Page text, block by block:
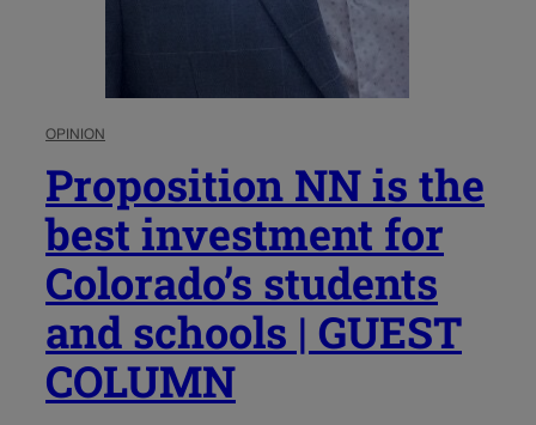
OPINION
Proposition NN is the
best investment for
Colorado’s students
and schools | GUEST
COLUMN